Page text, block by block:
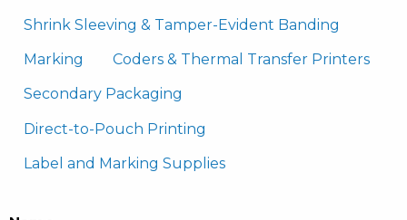
Shrink Sleeving & Tamper-Evident Banding
Marking Coders & Thermal Transfer Printers
Secondary Packaging
Direct-to-Pouch Printing
Label and Marking Supplies